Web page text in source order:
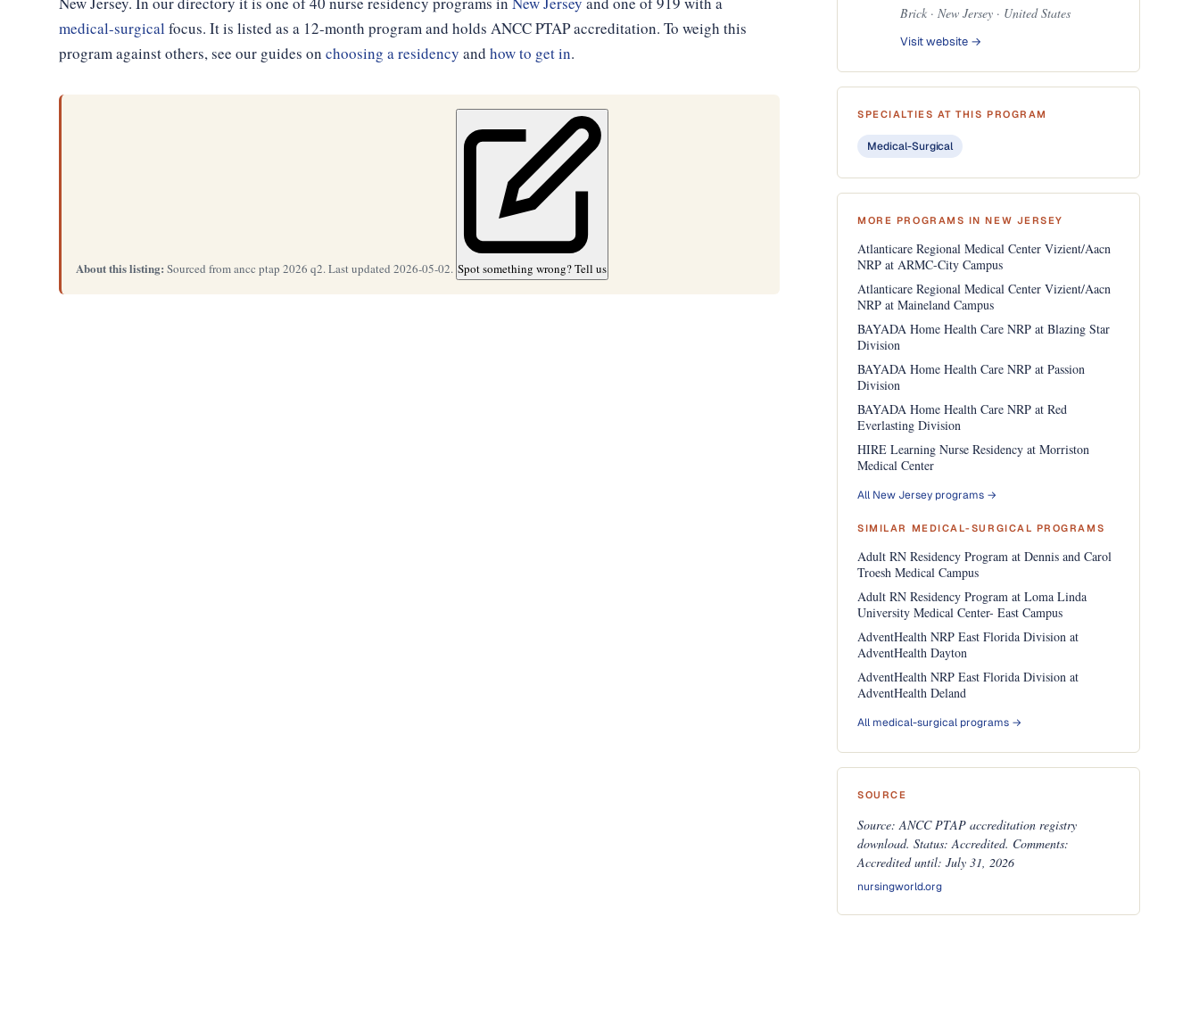
medical-surgical focus. It is listed as a 12-month program and holds ANCC PTAP accreditation. To weigh this
program against others, see our guides on choosing a residency and how to get in.
About this listing: Sourced from ancc ptap 2026 q2. Last updated 2026-05-02. Spot something wrong? Tell us
Brick · New Jersey · United States
Visit website →
SPECIALTIES AT THIS PROGRAM
Medical-Surgical
MORE PROGRAMS IN NEW JERSEY
Atlanticare Regional Medical Center Vizient/Aacn
NRP at ARMC-City Campus
Atlanticare Regional Medical Center Vizient/Aacn
NRP at Maineland Campus
BAYADA Home Health Care NRP at Blazing Star
Division
BAYADA Home Health Care NRP at Passion
Division
BAYADA Home Health Care NRP at Red
Everlasting Division
HIRE Learning Nurse Residency at Morriston
Medical Center
All New Jersey programs →
SIMILAR MEDICAL-SURGICAL PROGRAMS
Adult RN Residency Program at Dennis and Carol
Troesh Medical Campus
Adult RN Residency Program at Loma Linda
University Medical Center- East Campus
AdventHealth NRP East Florida Division at
AdventHealth Dayton
AdventHealth NRP East Florida Division at
AdventHealth Deland
All medical-surgical programs →
SOURCE
Source: ANCC PTAP accreditation registry
download. Status: Accredited. Comments:
Accredited until: July 31, 2026
nursingworld.org